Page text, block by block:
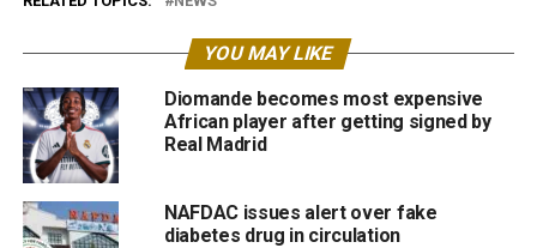
YOU MAY LIKE
Diomande becomes most expensive
African player after getting signed by
Real Madrid
NAFDAC issues alert over fake
diabetes drug in circulation